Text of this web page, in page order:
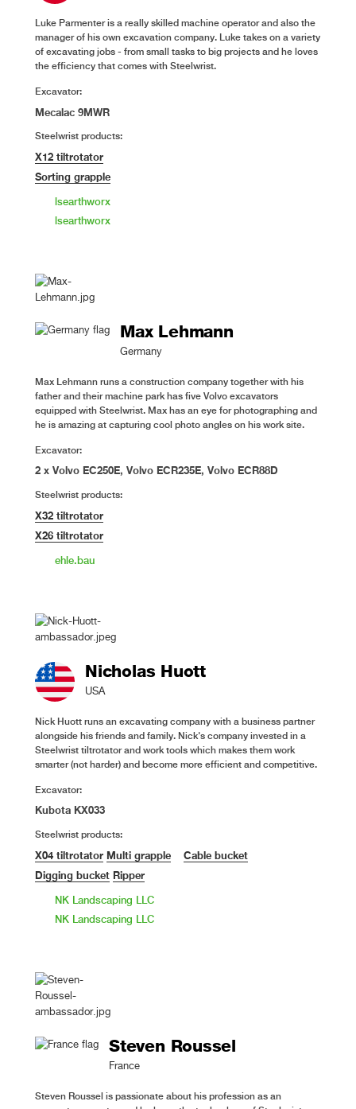
Luke Parmenter is a really skilled machine operator and also the
manager of his own excavation company. Luke takes on a variety
of excavating jobs - from small tasks to big projects and he loves
the efficiency that comes with Steelwrist.
Excavator:
Mecalac 9MWR
Steelwrist products:
X12 tiltrotator
Sorting grapple
lsearthworx
lsearthworx
Max Lehmann
Germany
Max Lehmann runs a construction company together with his
father and their machine park has five Volvo excavators
equipped with Steelwrist. Max has an eye for photographing and
he is amazing at capturing cool photo angles on his work site.
Excavator:
2 x Volvo EC250E, Volvo ECR235E, Volvo ECR88D
Steelwrist products:
X32 tiltrotator
X26 tiltrotator
ehle.bau
Nicholas Huott
USA
Nick Huott runs an excavating company with a business partner
alongside his friends and family. Nick's company invested in a
Steelwrist tiltrotator and work tools which makes them work
smarter (not harder) and become more efficient and competitive.
Excavator:
Kubota KX033
Steelwrist products:
X04 tiltrotator Multi grapple
Digging bucket Ripper
Cable bucket
NK Landscaping LLC
NK Landscaping LLC
Steven Roussel
France
Steven Roussel is passionate about his profession as an